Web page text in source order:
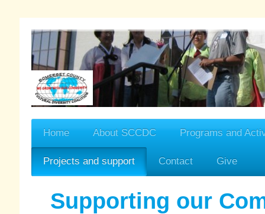
Home About SCCDC Programs and
Projects and support Contact Give
Supporting our